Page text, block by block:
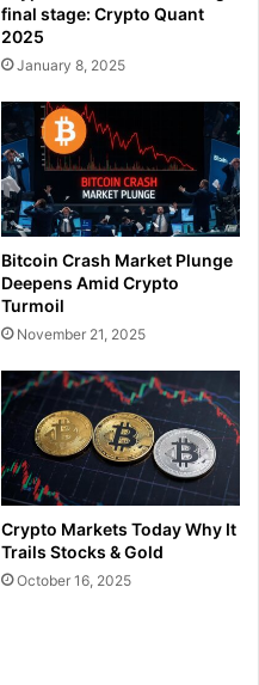
final stage: Crypto Quant
2025
January 8, 2025
Bitcoin Crash Market Plunge
Deepens Amid Crypto
Turmoil
November 21, 2025
Crypto Markets Today Why It
Trails Stocks & Gold
October 16, 2025